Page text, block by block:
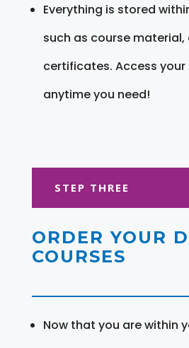
Everything is stored
such as course material,
certificates. Access
anytime you need!
STEP THREE
ORDER YOUR
COURSES
Now that you are within